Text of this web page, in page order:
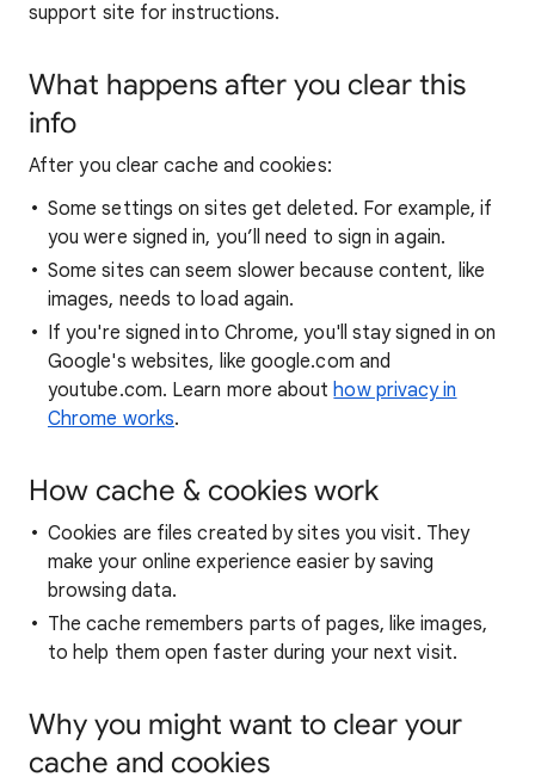
support site for instructions.
What happens after you clear this
info
After you clear cache and cookies:
Some settings on sites get deleted. For example, if
you were signed in, you’ll need to sign in again.
Some sites can seem slower because content, like
images, needs to load again.
If you're signed into Chrome, you'll stay signed in on
Google's websites, like google.com and
youtube.com. Learn more abouthow privacy in
Chrome works.
How cache & cookies work
Cookies are files created by sites you visit. They
make your online experience easier by saving
browsing data.
The cache remembers parts of pages, like images,
to help them open faster during your next visit.
Why you might want to clear your
cache and cookies